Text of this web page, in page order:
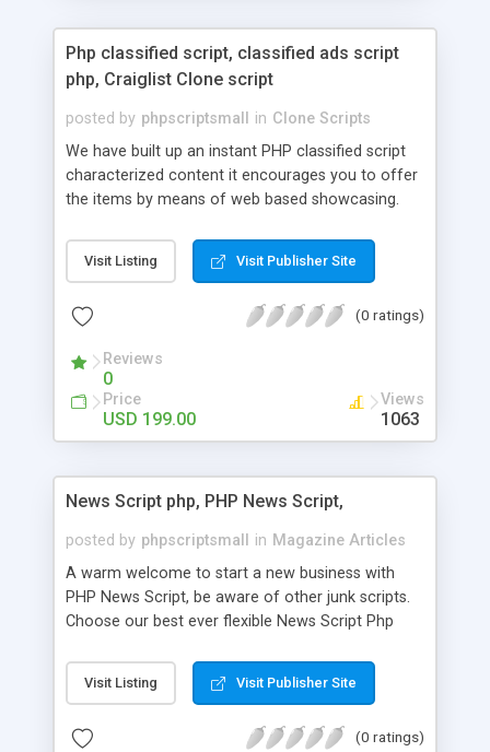
Php classified script, classified ads script
php, Craiglist Clone script
posted by phpscriptsmall in Clone Scripts
We have built up an instant PHP classified script
characterized content it encourages you to offer
the items by means of web based showcasing.
classifieds ads script php since, they can purchase
effectively with low costs and offer their
Script content has great income among you.
Visit Listing Visit Publisher Site
(0 ratings)
Reviews
0
Price
USD 199.00
Views
1063
News Script php, PHP News Script,
posted by phpscriptsmall in Magazine Articles
A warm welcome to start a new business with
PHP News Script, be aware of other junk scripts.
Choose our best ever flexible News Script Php
post. Php Scripts Mall has 15 years of excellence
works in open source PHP scripts. If you are in
scripts, yeah right you are an incorrect place of
Visit Listing Visit Publisher Site
(0 ratings)